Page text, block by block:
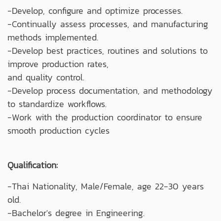
-Develop, configure and optimize processes.
-Continually assess processes, and manufacturing
methods implemented.
-Develop best practices, routines and solutions to
improve production rates,
and quality control.
-Develop process documentation, and methodology
to standardize workflows.
-Work with the production coordinator to ensure
smooth production cycles
Qualification:
-Thai Nationality, Male/Female, age 22-30 years
old.
-Bachelor's degree in Engineering.